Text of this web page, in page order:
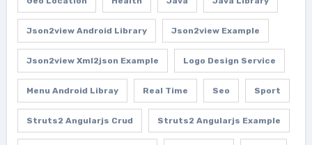
Json2view Android Library Json2view Example
Json2view Xml2json Example Logo Design Service
Menu Android Libray Real Time Seo Sport
Struts2 Angularjs Crud Struts2 Angularjs Example